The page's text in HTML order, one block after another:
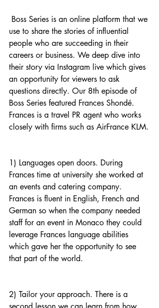
use to share the stories of influential
people who are succeeding in their
careers or business. We deep dive into
their story via Instagram live which gives
an opportunity for viewers to ask
questions directly. Our 8th episode of
Boss Series featured Frances Shondé.
Frances is a travel PR agent who works
closely with firms such as AirFrance KLM.
1) Languages open doors. During
Frances time at university she worked at
an events and catering company.
Frances is fluent in English, French and
German so when the company needed
staff for an event in Monaco they could
leverage Frances language abilities
which gave her the opportunity to see
that part of the world.
2) Tailor your approach. There is a